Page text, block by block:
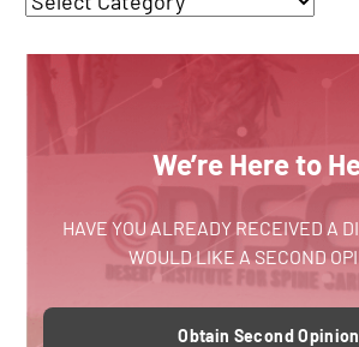
We’re Here to
HAVE YOU ALREADY RECEIVED A
WOULD LIKE A SECOND
Obtain Second Opinion